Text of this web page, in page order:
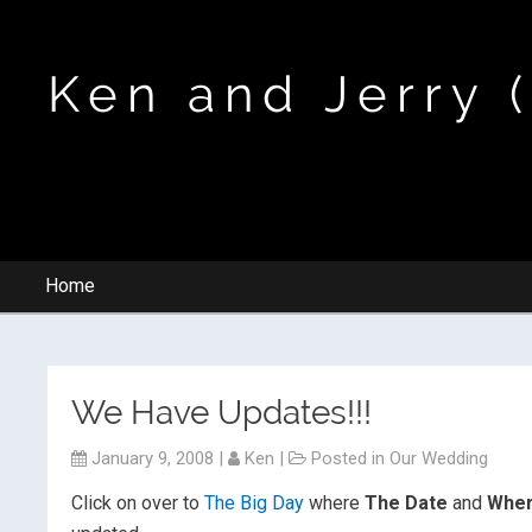
Ken and Jerry
Home
We Have Updates!!!
January 9, 2008 | Ken | Posted in Our Wedding
Click on over to The Big Day where The Date and